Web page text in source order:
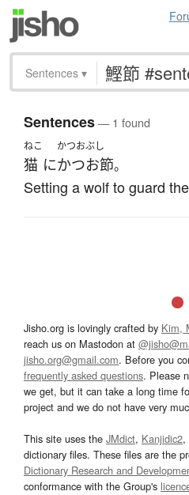
Sentences ▾
Sentences— 1 found
ねこ
猫 に
かつおぶし
かつお節。
Setting a wolf to guard
Jisho.org is lovingly crafted by Kim,
reach us on Mastodon at
jisho.org@gmail.com. Before you
frequently asked questions. Please
we get, but it can take a long time
project and we do not have very
This site uses the JMdict, Kanjidic2,
dictionary files. These files are the
Dictionary Research and
conformance with the Group's